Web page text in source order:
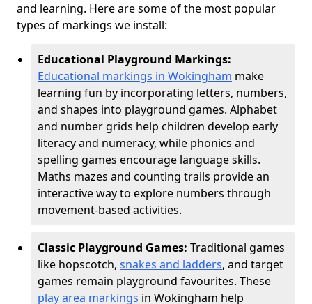
and learning. Here are some of the most popular
types of markings we install:
Educational Playground Markings:
Educational markings in Wokingham make
learning fun by incorporating letters, numbers,
and shapes into playground games. Alphabet
and number grids help children develop early
literacy and numeracy, while phonics and
spelling games encourage language skills.
Maths mazes and counting trails provide an
interactive way to explore numbers through
movement-based activities.
Classic Playground Games: Traditional games
like hopscotch, snakes and ladders, and target
games remain playground favourites. These
play area markings in Wokingham help